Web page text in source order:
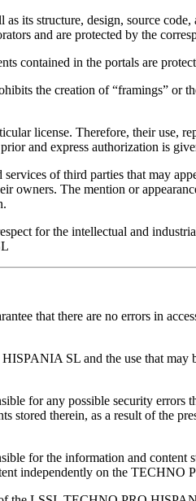
its structure, design, source
and are protected by the
contained in the portals are
the creation of “framings” or
license. Therefore, their
and express authorization is
of third parties that may
owners. The mention or
for the intellectual and
that there are no errors in
SL and the use that
for any possible security errors
stored therein, as a result of the
for the information and content
independently on the TECHNO